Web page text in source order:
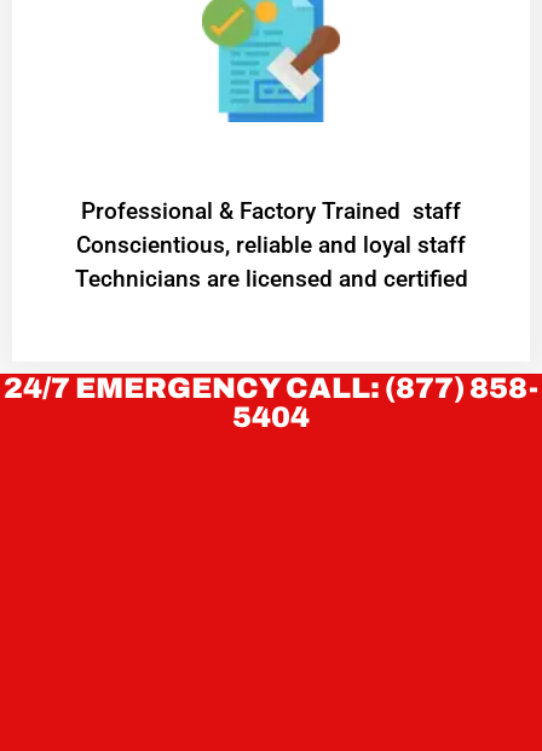
Professional & Factory Trained staff
Conscientious, reliable and loyal staff
Technicians are licensed and certified
24/7 EMERGENCY CALL: (877) 858-
5404